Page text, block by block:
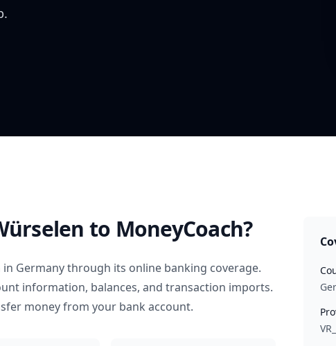
to MoneyCoach?
in Germanythrough its online banking coverage.
information, balances, and transaction imports.
money from your bank account.